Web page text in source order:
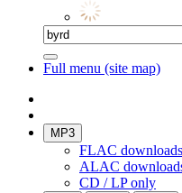
Full menu (site map)
MP3
FLAC downloads
ALAC
CD / LP only